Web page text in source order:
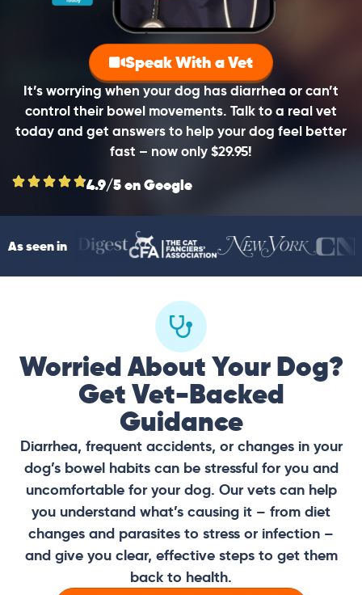
It’s worrying when your dog has diarrhea or can’t
control their bowel movements. Talk to a real vet
today and get answers to help your dog feel better
fast – now only $29.95!
Speak With a Vet
4.9/5 on Google
As seen in
Worried About Your Dog?
Get Vet-Backed
Guidance
Diarrhea, frequent accidents, or changes in your
dog’s bowel habits can be stressful for you and
uncomfortable for your dog. Our vets can help
you understand what’s causing it – from diet
changes and parasites to stress or infection –
and give you clear, effective steps to get them
back to health.